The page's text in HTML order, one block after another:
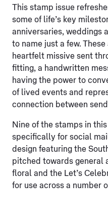
This stamp issue
some of life’s key
anniversaries, weddings
to name just a few.
heartfelt missive sent
fitting, a handwritten
having the power to
of lived events and
connection between
Nine of the stamps in
specifically for social
design featuring the
pitched towards general
floral and the Let’s
for use across a number